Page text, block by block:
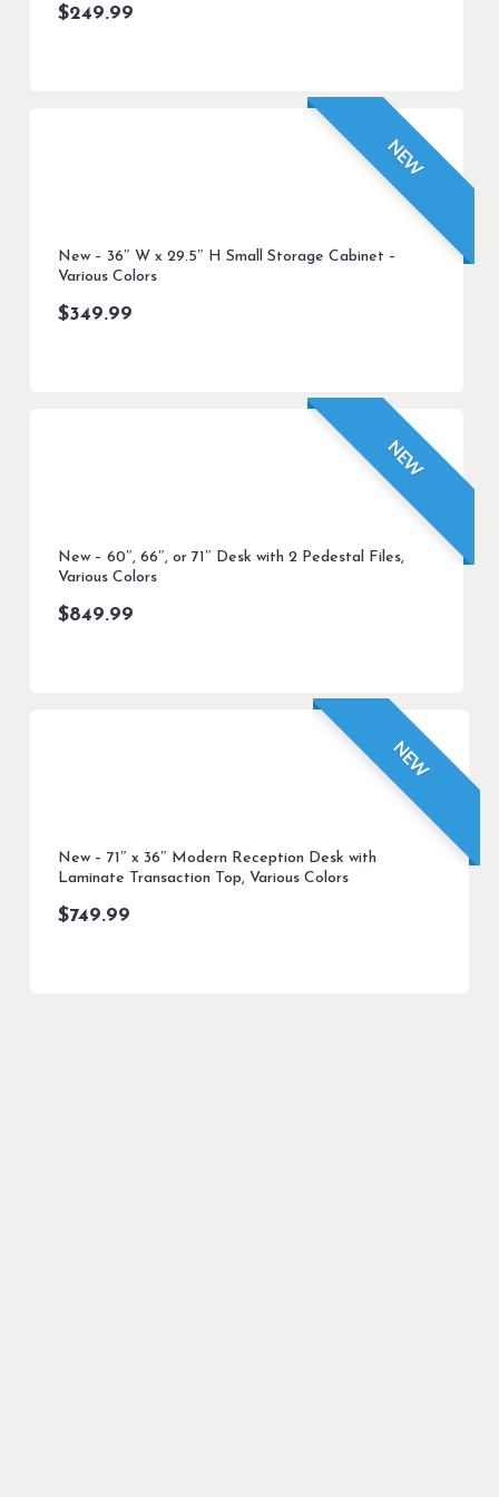
$249.99
NEW
New – 36″ W x 29.5″ H Small Storage Cabinet –
Various Colors
$349.99
NEW
New – 60″, 66″, or 71″ Desk with 2 Pedestal Files,
Various Colors
$849.99
NEW
New – 71″ x 36″ Modern Reception Desk with
Laminate Transaction Top, Various Colors
$749.99